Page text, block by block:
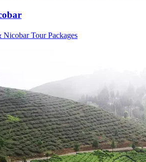
Tour Packages